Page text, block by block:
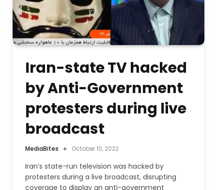
Iran-state TV hacked
by Anti-Government
protesters during live
broadcast
MediaBites October 10, 2022
Iran’s state-run television was hacked by
protesters during a live broadcast, disrupting
coverage to display an anti-government